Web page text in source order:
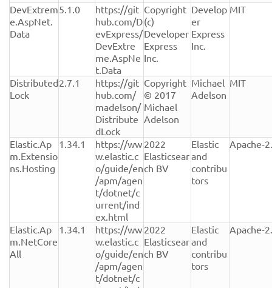
DevExtrem
e.AspNet.
Data
5.1.0
https://git
hub.com/D
evExpress/
DevExtre
me.AspNe
t.Data
Copyright
(c)
Developer
Express
Inc.
Develop
er
Express
Inc.
MIT
Distributed
Lock
2.7.1
https://git
hub.com/
madelson/
Distribute
dLock
Copyright
© 2017
Michael
Adelson
Michael
Adelson
MIT
Elastic.Ap
m.Extensio
ns.Hosting
1.34.1
https://ww
w.elastic.c
o/guide/en
/apm/agen
t/dotnet/c
urrent/ind
ex.html
2022
Elasticsear
ch BV
Elastic
and
contribu
tors
Apache-
Elastic.Ap
m.NetCore
All
1.34.1
https://ww
w.elastic.c
o/guide/en
/apm/agen
t/dotnet/c
2022
Elasticsear
ch BV
Elastic
and
contribu
tors
Apache-